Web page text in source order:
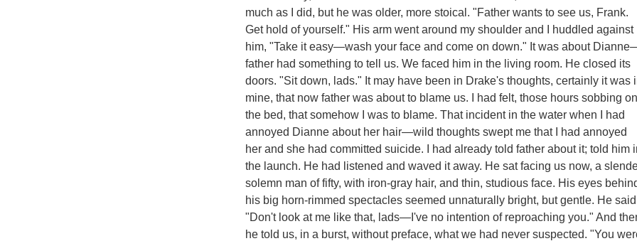
much as I did, but he was older, more stoical. "Father wants to see us, Frank.
Get hold of yourself." His arm went around my shoulder and I huddled against
him, "Take it easy—wash your face and come on down." It was about
father had something to tell us. We faced him in the living room. He closed its
doors. "Sit down, lads." It may have been in Drake's thoughts, certainly it was
mine, that now father was about to blame us. I had felt, those hours sobbing on
the bed, that somehow I was to blame. That incident in the water when I had
annoyed Dianne about her hair—wild thoughts swept me that I had annoyed
her and she had committed suicide. I had already told father about it; told him
the launch. He had listened and waved it away. He sat facing us now, a
solemn man of fifty, with iron-gray hair, and thin, studious face. His eyes
his big horn-rimmed spectacles seemed unnaturally bright, but gentle. He
"Don't look at me like that, lads—I've no intention of reproaching you." And
he told us, in a burst, without preface, what we had never suspected. "You